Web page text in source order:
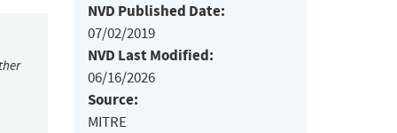
NVD Published Date:
07/02/2019
NVD Last Modified:
06/16/2026
Source:
MITRE